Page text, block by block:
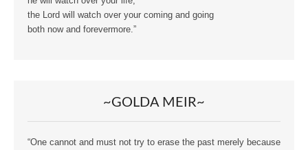
the Lord will watch over your coming and going
both now and forevermore.”
~GOLDA MEIR~
“One cannot and must not try to erase the past merely because